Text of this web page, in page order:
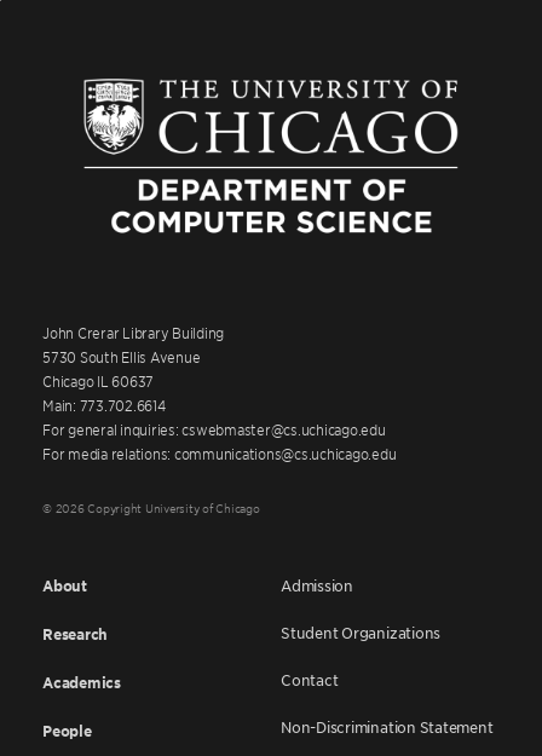
John Crerar Library Building
5730 South Ellis Avenue
Chicago IL 60637
Main: 773.702.6614
For general inquiries: cswebmaster@cs.uchicago.edu
For media relations: communications@cs.uchicago.edu
© 2026 Copyright University of Chicago
About
Research
Academics
People
Admission
Student Organizations
Contact
Non-Discrimination Statement